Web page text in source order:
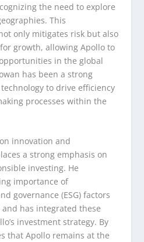
the need to explore
This
only mitigates risk but also
growth, allowing Apollo to
in the global
has been a strong
to drive efficiency
processes within the
innovation and
a strong emphasis on
investing. He
importance of
governance (ESG) factors
has integrated these
investment strategy. By
that Apollo remains at the